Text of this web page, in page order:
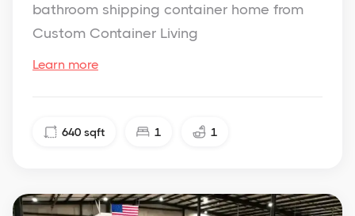
bathroom shipping container home from
Custom Container Living
Learn more
640 sqft 1 1